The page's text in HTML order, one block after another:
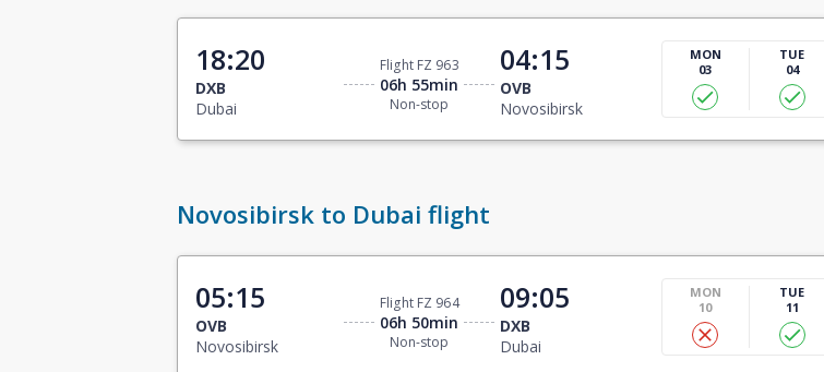
18:20
DXB
Dubai
Flight FZ 963
06h 55min
Non-stop
04:15
OVB
Novosibirsk
MON
03
TUE
04
Novosibirsk to Dubai flight
05:15
OVB
Novosibirsk
Flight FZ 964
06h 50min
Non-stop
09:05
DXB
Dubai
MON
10
TUE
11